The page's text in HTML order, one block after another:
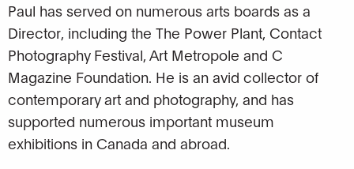
Paul has served on numerous arts boards as a
Director, including the The Power Plant, Contact
Photography Festival, Art Metropole and C
Magazine Foundation. He is an avid collector of
contemporary art and photography, and has
supported numerous important museum
exhibitions in Canada and abroad.